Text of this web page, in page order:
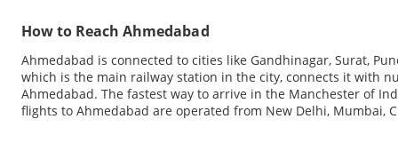
How to Reach Ahmedabad
Ahmedabad is connected to cities like Gandhinagar, Surat,
which is the main railway station in the city, connects it with
Ahmedabad. The fastest way to arrive in the Manchester of
flights to Ahmedabad are operated from New Delhi, Mumbai,